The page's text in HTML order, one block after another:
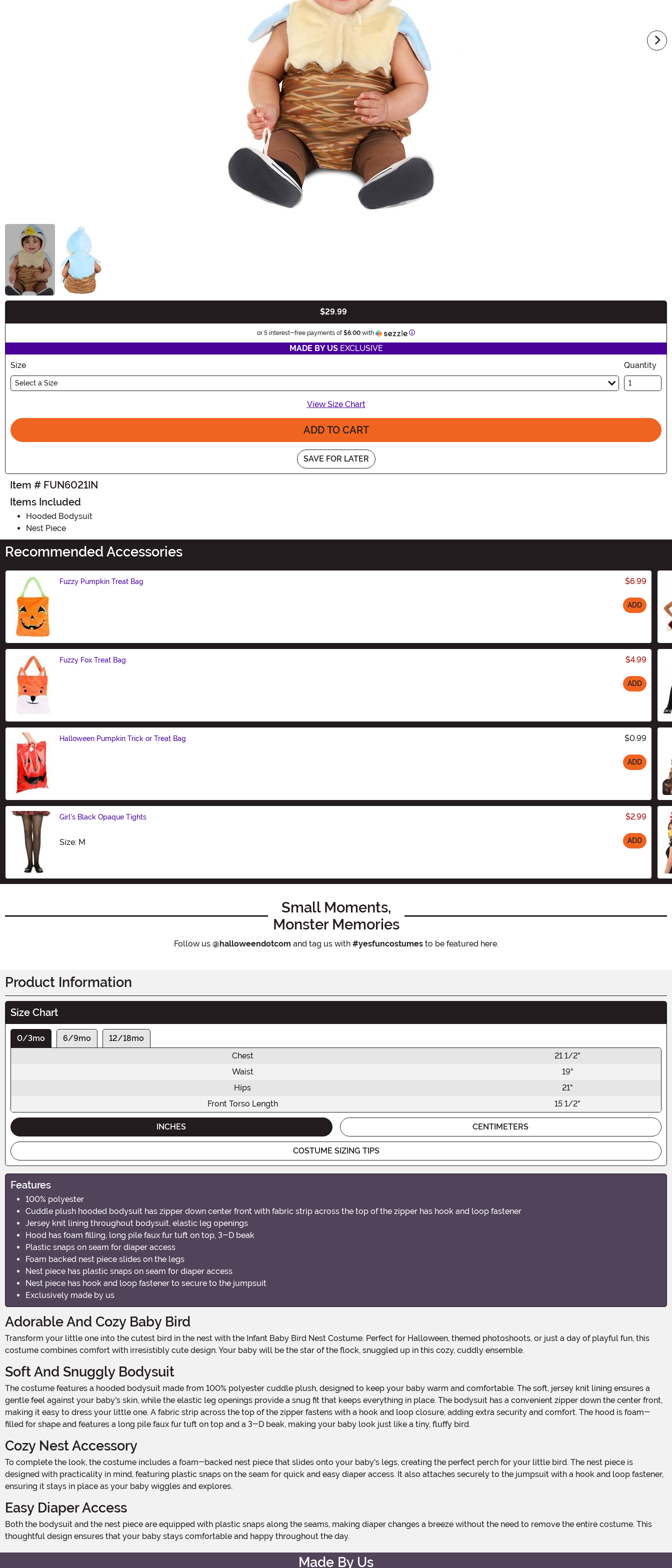
$29.99
or 5 interest-free payments of$6.00 with Information
MADE BY USEXCLUSIVE
Size
Select a Size
Quantity
View Size Chart
ADD TO CART
SAVE FOR LATER
Item # FUN6021IN
Items Included
Hooded Bodysuit
Nest Piece
Recommended Accessories
Fuzzy Pumpkin Treat Bag $6.99
ADD
Fuzzy Fox Treat Bag $4.99
ADD
Halloween Pumpkin Trick or Treat Bag $0.99
ADD
Girl's Black Opaque Tights $2.99
Size: M ADD
Small Moments,
Monster Memories
Follow us @halloweendotcom and tag us with #yesfuncostumesto be featured here.
Product Information
Size Chart
0/3mo 6/9mo
12/18mo
Chest
21 1/2"
Waist
19"
Hips
21"
Front Torso Length
15 1/2"
INCHES CENTIMETERS
COSTUME SIZING TIPS
Features
100% polyester
Cuddle plush hooded bodysuit has zipper down center front with fabric strip across the top of the zipper has hook and loop fastener
Jersey knit lining throughout bodysuit, elastic leg openings
Hood has foam filling, long pile faux fur tuft on top, 3-D beak
Plastic snaps on seam for diaper access
Foam backed nest piece slides on the legs
Nest piece has plastic snaps on seam for diaper access
Nest piece has hook and loop fastener to secure to the jumpsuit
Exclusively made by us
Adorable And Cozy Baby Bird
Transform your little one into the cutest bird in the nest with the Infant Baby Bird Nest Costume. Perfect for Halloween, themed photoshoots, or just a day of playful fun, this
costume combines comfort with irresistibly cute design. Your baby will be the star of the flock, snuggled up in this cozy, cuddly ensemble.
Soft And Snuggly Bodysuit
The costume features a hooded bodysuit made from 100% polyester cuddle plush, designed to keep your baby warm and comfortable. The soft, jersey knit lining ensures a
gentle feel against your baby's skin, while the elastic leg openings provide a snug fit that keeps everything in place. The bodysuit has a convenient zipper down the center front,
making it easy to dress your little one. A fabric strip across the top of the zipper fastens with a hook and loop closure, adding extra security and comfort. The hood is foam-
filled for shape and features a long pile faux fur tuft on top and a 3-D beak, making your baby look just like a tiny, fluffy bird.
Cozy Nest Accessory
To complete the look, the costume includes a foam-backed nest piece that slides onto your baby's legs, creating the perfect perch for your little bird. The nest piece is
designed with practicality in mind, featuring plastic snaps on the seam for quick and easy diaper access. It also attaches securely to the jumpsuit with a hook and loop fastener,
ensuring it stays in place as your baby wiggles and explores.
Easy Diaper Access
Both the bodysuit and the nest piece are equipped with plastic snaps along the seams, making diaper changes a breeze without the need to remove the entire costume. This
thoughtful design ensures that your baby stays comfortable and happy throughout the day.
Made By Us